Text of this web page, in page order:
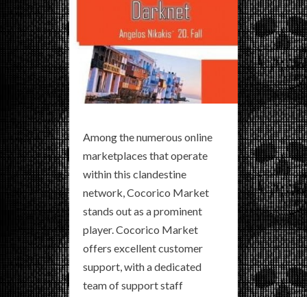
Among the numerous online
marketplaces that operate
within this clandestine
network, Cocorico Market
stands out as a prominent
player. Cocorico Market
offers excellent customer
support, with a dedicated
team of support staff